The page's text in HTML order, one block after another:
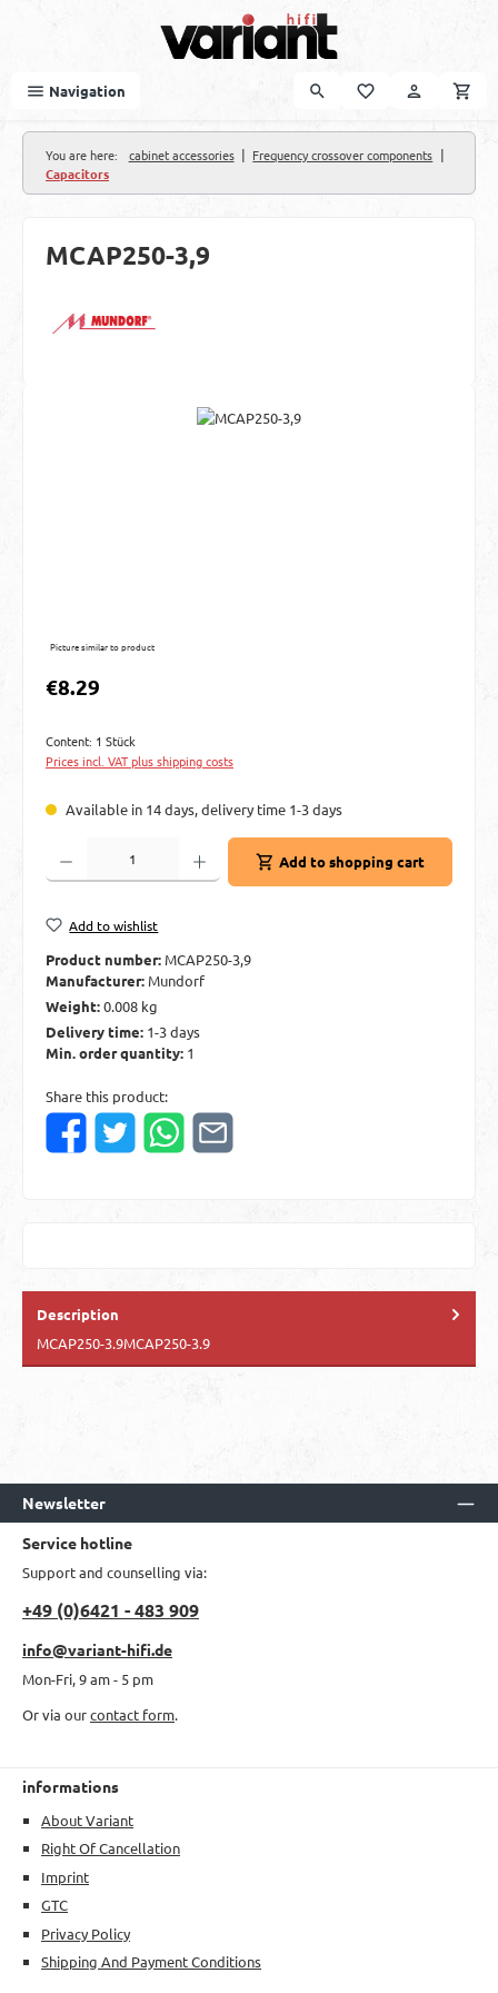
Navigation
You are here: cabinet accessories | Frequency crossover components |
Capacitors
MCAP250-3,9
Picture similar to product
Regular price:
€8.29
Content: 1 Stück
Prices incl. VAT plus shipping costs
Available in 14 days, delivery time 1-3 days
Product Quantity: Enter the desired amount or use the buttons to increase or
Add to shopping cart
Add to wishlist
Product number: MCAP250-3,9
Manufacturer: Mundorf
Weight:0.008 kg
Delivery time: 1-3 days
Min. order quantity: 1
Share this product:
Description
MCAP250-3.9MCAP250-3.9
Newsletter
Service hotline
Support and counselling via:
+49 (0)6421 - 483 909
info@variant-hifi.de
Mon-Fri, 9 am - 5 pm
Or via ourcontact form.
informations
About Variant
Right Of Cancellation
Imprint
GTC
Privacy Policy
Shipping And Payment Conditions